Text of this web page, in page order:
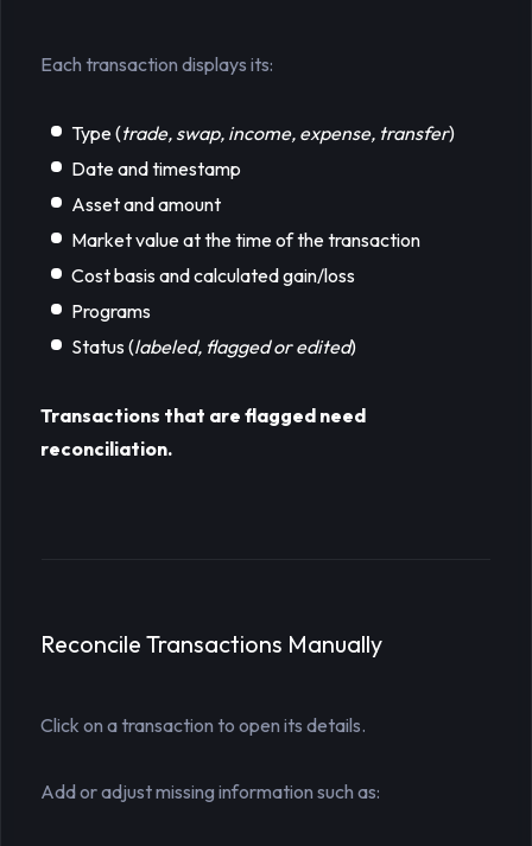
Each transaction displays its:
Type (trade, swap, income, expense, transfer)
Date and timestamp
Asset and amount
Market value at the time of the transaction
Cost basis and calculated gain/loss
Programs
Status (labeled, flagged or edited)
Transactions that are flagged need
reconciliation.
Reconcile Transactions Manually
Click on a transaction to open its details.
Add or adjust missing information such as: